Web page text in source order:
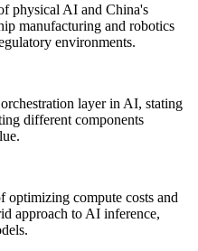
physical AI and China's
manufacturing and robotics
environments.
layer in AI, stating
different components
optimizing compute costs and
approach to AI inference,